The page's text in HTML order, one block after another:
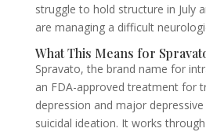
struggle to hold structure in July
are managing a difficult
What This Means for
Spravato, the brand name for
an FDA-approved treatment for
depression and major
suicidal ideation. It works